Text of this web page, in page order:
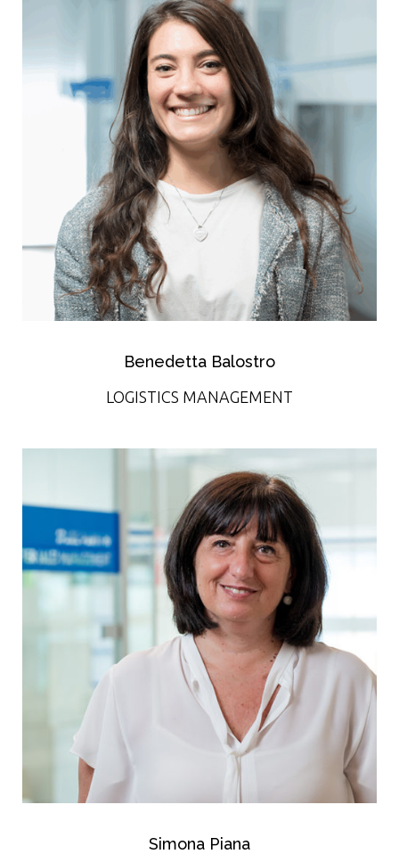
Benedetta Balostro
LOGISTICS MANAGEMENT
Simona Piana